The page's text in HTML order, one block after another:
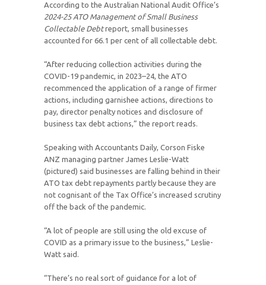
According to the Australian National Audit Office’s
2024-25ATO Management of Small Business
Collectable Debtreport, small businesses
accounted for 66.1 per cent of all collectable debt.
“After reducing collection activities during the
COVID-19 pandemic, in 2023–24, the ATO
recommenced the application of a range of firmer
actions, including garnishee actions, directions to
pay, director penalty notices and disclosure of
business tax debt actions,” the report reads.
Speaking with Accountants Daily, Corson Fiske
ANZ managing partner James Leslie-Watt
(pictured) said businesses are falling behind in their
ATO tax debt repayments partly because they are
not cognisant of the Tax Office’s increased scrutiny
off the back of the pandemic.
“A lot of people are still using the old excuse of
COVID as a primary issue to the business,” Leslie-
Watt said.
“There’s no real sort of guidance for a lot of